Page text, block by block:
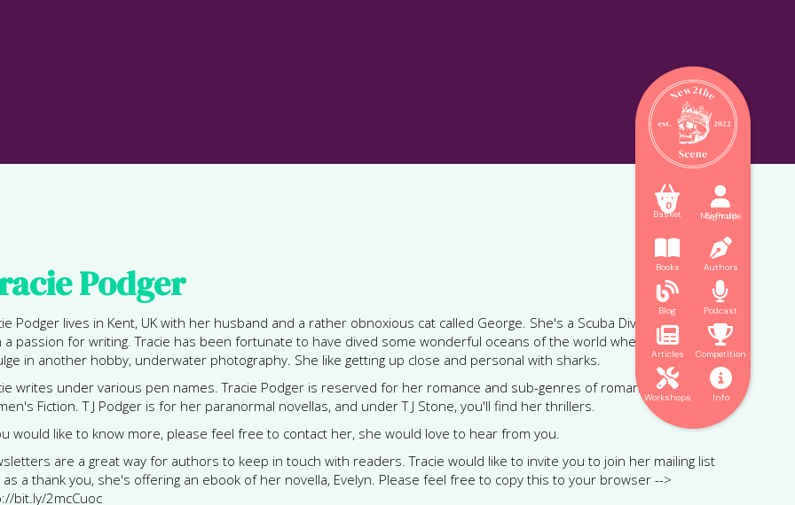

Sign up

My Profile

Competition

Workshops

Info

Books

Blog

Podcast

Authors

Articles

Basket
0
Podger
Podger lives in Kent, UK with her husband and a rather obnoxious cat called George. She's a Scuba Diving Instructor
a passion for writing. Tracie has been fortunate to have dived some wonderful oceans of the world where she can
in another hobby, underwater photography. She like getting up close and personal with sharks.
writes under various pen names. Tracie Podger is reserved for her romance and sub-genres of romance as well as
Fiction. T J Podger is for her paranormal novellas, and under T J Stone, you'll find her thrillers.
would like to know more, please feel free to contact her, she would love to hear from you.
are a great way for authors to keep in touch with readers. Tracie would like to invite you to join her mailing list
as a thank you, she's offering an ebook of her novella, Evelyn. Please feel free to copy this to your browser -->
bit.ly/2mcCuoc